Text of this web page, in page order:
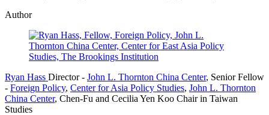
Author
Ryan Hass Director- John L. Thornton China Center, Senior Fellow
- Foreign Policy, Center for Asia Policy Studies, John L. Thornton
China Center, Chen-Fu and Cecilia Yen Koo Chair in Taiwan
Studies